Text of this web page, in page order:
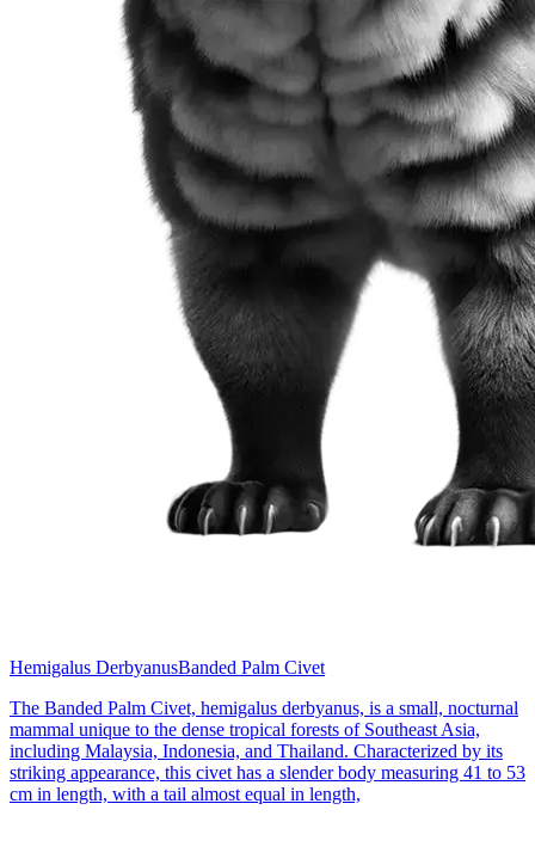
Hemigalus DerbyanusBanded Palm Civet
The Banded Palm Civet, hemigalus derbyanus, is a small, nocturnal
mammal unique to the dense tropical forests of Southeast Asia,
including Malaysia, Indonesia, and Thailand. Characterized by its
striking appearance, this civet has a slender body measuring 41 to 53
cm in length, with a tail almost equal in length,